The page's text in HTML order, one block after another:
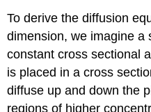
To derive the diffusion
dimension, we imagine a
constant cross sectional
is placed in a cross
diffuse up and down the
regions of higher